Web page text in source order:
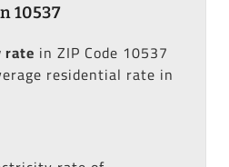
10537
in ZIP Code 10537
residential rate in